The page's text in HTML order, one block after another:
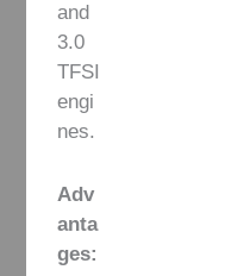
and
3.0
TFSI
engi
nes.
Adv
anta
ges: